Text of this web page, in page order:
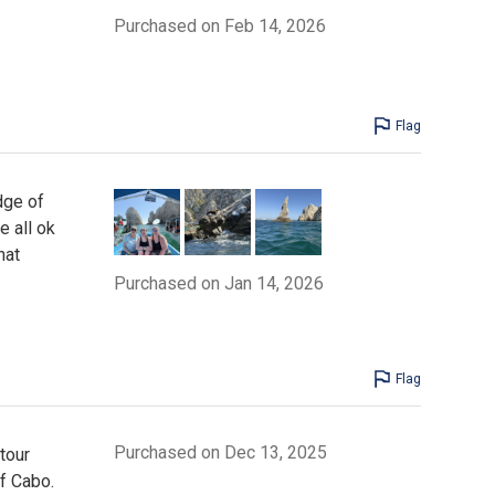
Purchased on Feb 14, 2026
Flag
of
all ok
Purchased on Jan 14, 2026
Flag
Cabo.
Purchased on Dec 13, 2025